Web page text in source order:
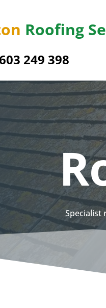
Roofing
249 398
Specialist